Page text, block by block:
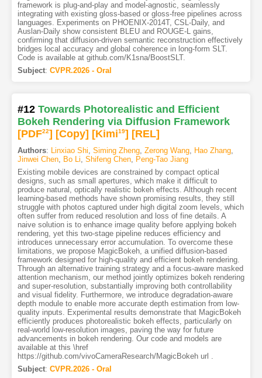
framework is plug-and-play and model-agnostic, seamlessly
integrating with existing gloss-based or gloss-free pipelines across
languages. Experiments on PHOENIX-2014T, CSL-Daily, and
Auslan-Daily show consistent BLEU and ROUGE-L gains,
confirming that diffusion-driven semantic reconstruction effectively
bridges local accuracy and global coherence in long-form SLT.
Code is available at github.com/K1sna/BoostSLT.
Subject: CVPR.2026 - Oral
#12 Towards Photorealistic and Efficient
Bokeh Rendering via Diffusion Framework
[PDF22] [Copy] [Kimi19] [REL]
Authors: Linxiao Shi Siming Zheng, Zerong Wang, Hao Zhang,
Jinwei Chen, Bo Li Shifeng Chen, Peng-Tao Jiang
Existing mobile devices are constrained by compact optical
designs, such as small apertures, which make it difficult to
produce natural, optically realistic bokeh effects. Although recent
learning-based methods have shown promising results, they still
struggle with photos captured under high digital zoom levels, which
often suffer from reduced resolution and loss of fine details. A
naive solution is to enhance image quality before applying bokeh
rendering, yet this two-stage pipeline reduces efficiency and
introduces unnecessary error accumulation. To overcome these
limitations, we propose MagicBokeh, a unified diffusion-based
framework designed for high-quality and efficient bokeh rendering.
Through an alternative training strategy and a focus-aware masked
attention mechanism, our method jointly optimizes bokeh rendering
and super-resolution, substantially improving both controllability
and visual fidelity. Furthermore, we introduce degradation-aware
depth module to enable more accurate depth estimation from low-
quality inputs. Experimental results demonstrate that MagicBokeh
efficiently produces photorealistic bokeh effects, particularly on
real-world low-resolution images, paving the way for future
advancements in bokeh rendering. Our code and models are
available at this \href
https://github.com/vivoCameraResearch/MagicBokeh url .
Subject: CVPR.2026 - Oral